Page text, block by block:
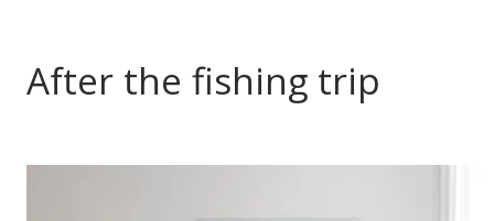
After the fishing trip